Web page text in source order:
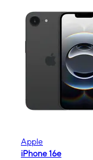
Apple
iPhone 16e